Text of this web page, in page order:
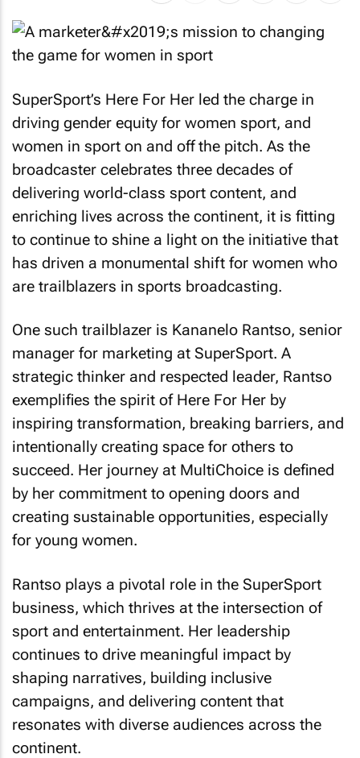
SuperSport’s Here For Her led the charge in
driving gender equity for women sport, and
women in sport on and off the pitch. As the
broadcaster celebrates three decades of
delivering world-class sport content, and
enriching lives across the continent, it is fitting
to continue to shine a light on the initiative that
has driven a monumental shift for women who
are trailblazers in sports broadcasting.
One such trailblazer is Kananelo Rantso, senior
manager for marketing at SuperSport. A
strategic thinker and respected leader, Rantso
exemplifies the spirit of Here For Her by
inspiring transformation, breaking barriers, and
intentionally creating space for others to
succeed. Her journey at MultiChoice is defined
by her commitment to opening doors and
creating sustainable opportunities, especially
for young women.
Rantso plays a pivotal role in the SuperSport
business, which thrives at the intersection of
sport and entertainment. Her leadership
continues to drive meaningful impact by
shaping narratives, building inclusive
campaigns, and delivering content that
resonates with diverse audiences across the
continent.